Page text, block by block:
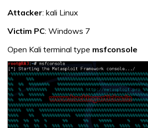
Attacker: kali Linux
Victim PC: Windows 7
Open Kali terminal type msfconsole